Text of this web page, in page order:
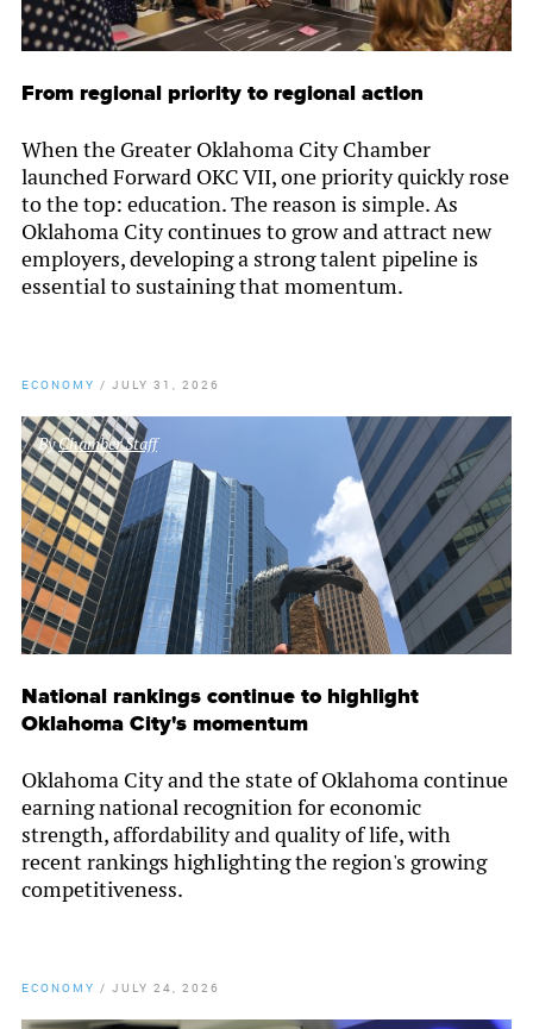
From regional priority to regional action
When the Greater Oklahoma City Chamber
launched Forward OKC VII, one priority quickly rose
to the top: education. The reason is simple. As
Oklahoma City continues to grow and attract new
employers, developing a strong talent pipeline is
essential to sustaining that momentum.
ECONOMY / JULY 31, 2026
ByChamber Staff
National rankings continue to highlight
Oklahoma City's momentum
Oklahoma City and the state of Oklahoma continue
earning national recognition for economic
strength, affordability and quality of life, with
recent rankings highlighting the region's growing
competitiveness.
ECONOMY / JULY 24, 2026